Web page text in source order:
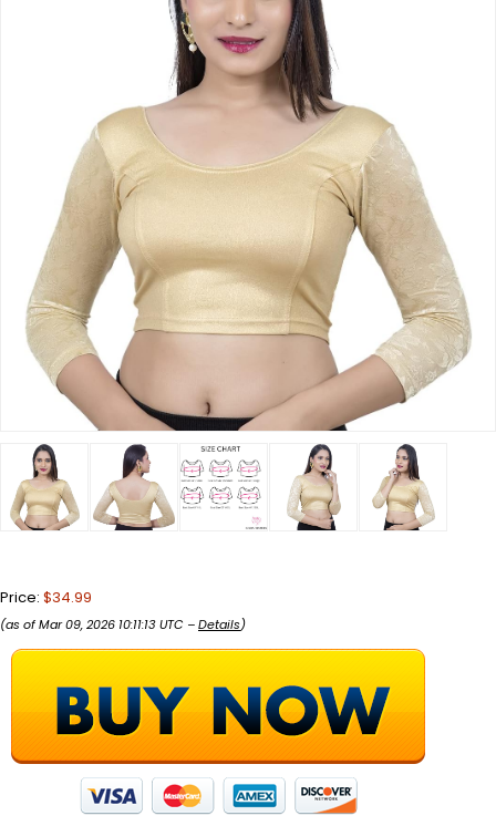
Price: $34.99
(as of Mar 09, 2026 10:11:13 UTC –Details)